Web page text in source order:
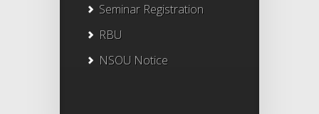
Seminar Registration
RBU
NSOU Notice